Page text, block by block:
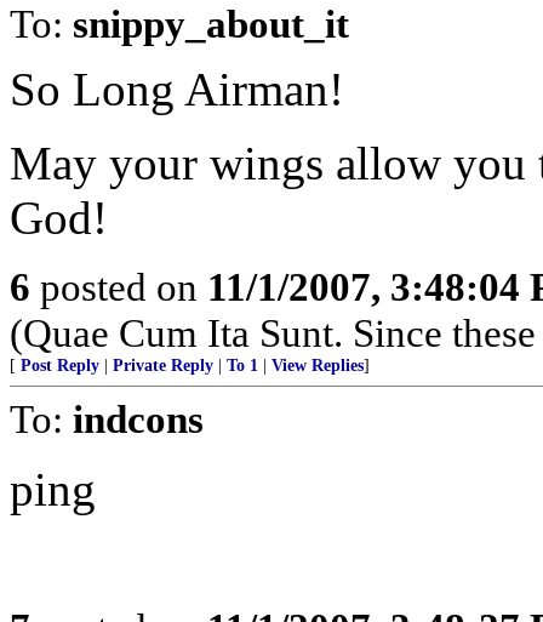
To: snippy_about_it
So Long Airman!
May your wings allow you
God!
6 posted on 11/1/2007, 3:48:04
(Quae Cum Ita Sunt. Since
[ Post Reply Private Reply To 1 View Replies]
To: indcons
ping